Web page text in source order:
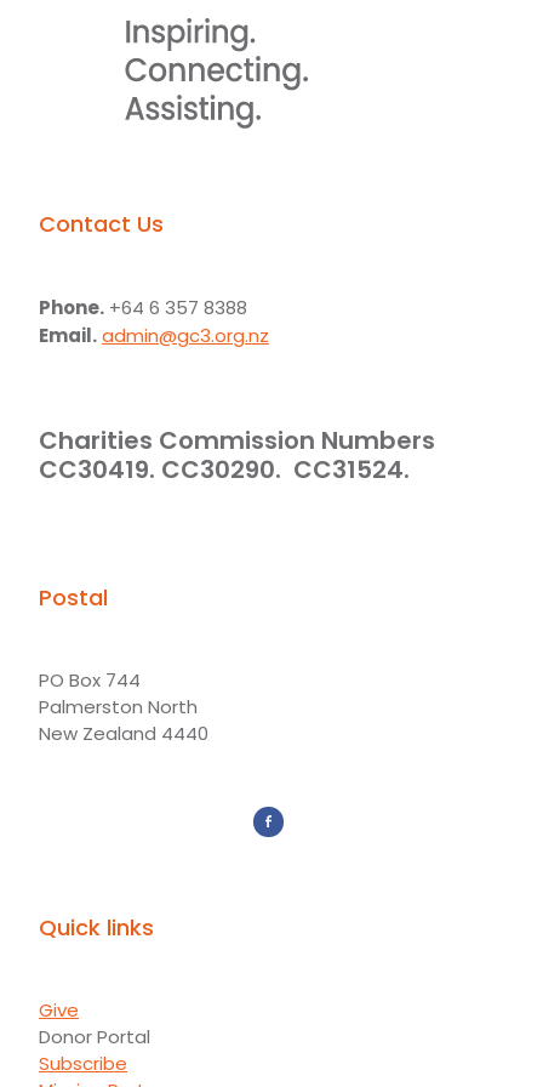
Contact Us
Phone. +64 6 357 8388
Email.admin@gc3.org.nz
Charities Commission Numbers
CC30419. CC30290. CC31524.
Postal
PO Box 744
Palmerston North
New Zealand 4440
Quick links
Give
Donor Portal
Subscribe